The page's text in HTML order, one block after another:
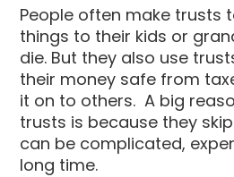
People often make trusts
things to their kids or
die. But they also use
their money safe from
it on to others. A big
trusts is because they
can be complicated,
long time.